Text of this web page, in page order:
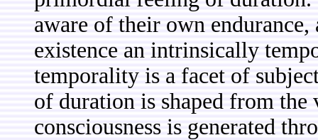
aware of their own
existence an intrinsically
temporality is a facet of
of duration is shaped from the
consciousness is generated